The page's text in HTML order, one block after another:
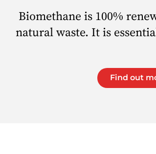
Biomethane is 100%
natural waste. It is
Find out